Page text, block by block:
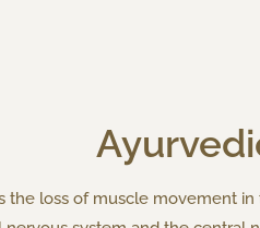
the loss of muscle movement